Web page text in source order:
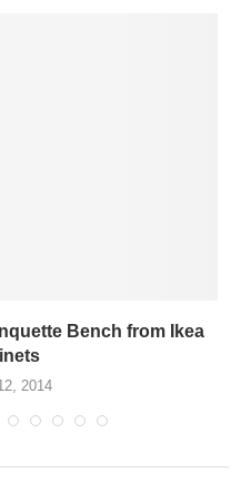
Bench from Ikea
2014